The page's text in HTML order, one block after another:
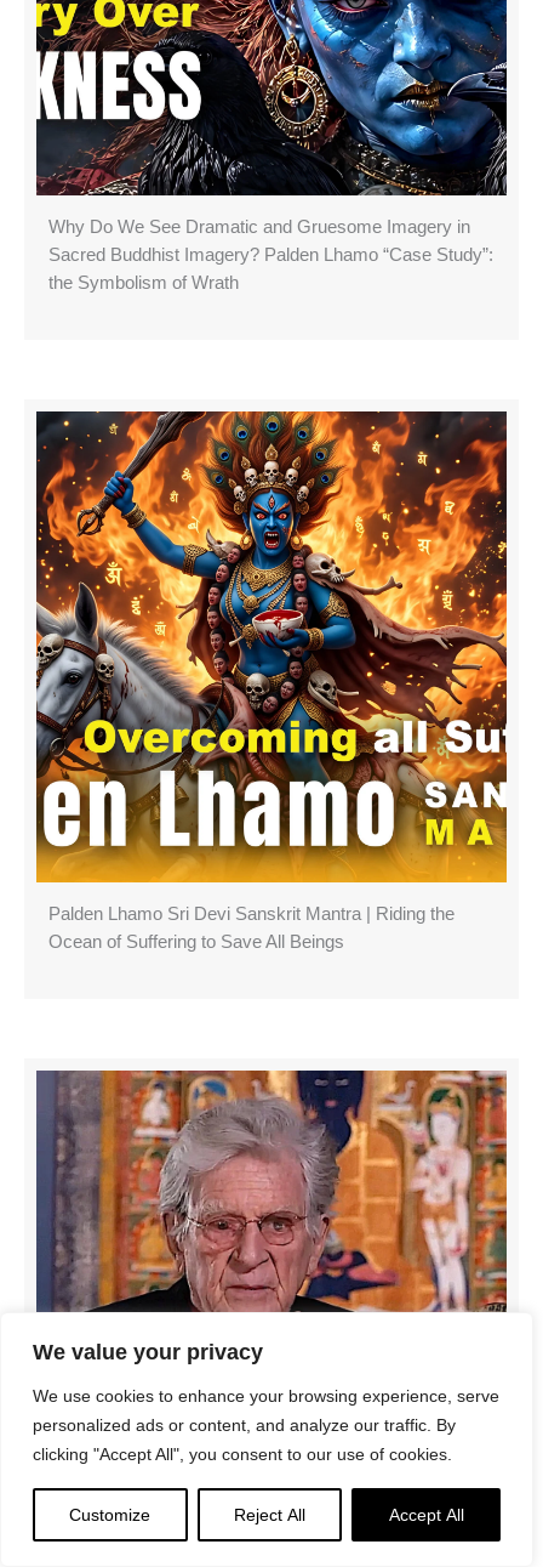
We value your privacy
We use cookies to enhance your browsing experience, serve
personalized ads or content, and analyze our traffic. By
clicking "Accept All", you consent to our use of cookies.
Customize Reject All Accept All
Why Do We See Dramatic and Gruesome Imagery in
Sacred Buddhist Imagery? Palden Lhamo “Case Study”:
the Symbolism of Wrath
Palden Lhamo Sri Devi Sanskrit Mantra | Riding the
Ocean of Suffering to Save All Beings